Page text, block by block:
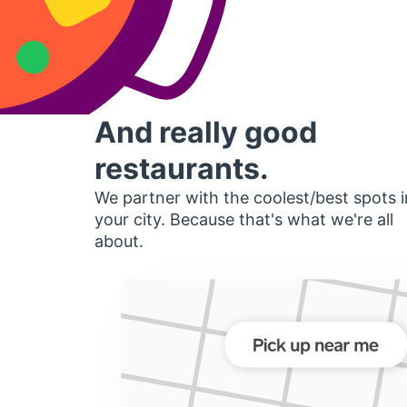
And really good
restaurants.
We partner with the coolest/best spots
your city. Because that's what we're all
about.